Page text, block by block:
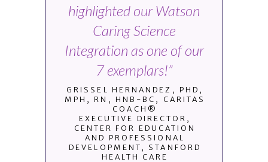
highlighted our Watson
Caring Science
Integration as one of our
7 exemplars!”
GRISSEL HERNANDEZ, PHD,
MPH, RN, HNB-BC, CARITAS
COACH®
EXECUTIVE DIRECTOR,
CENTER FOR EDUCATION
AND PROFESSIONAL
DEVELOPMENT, STANFORD
HEALTH CARE